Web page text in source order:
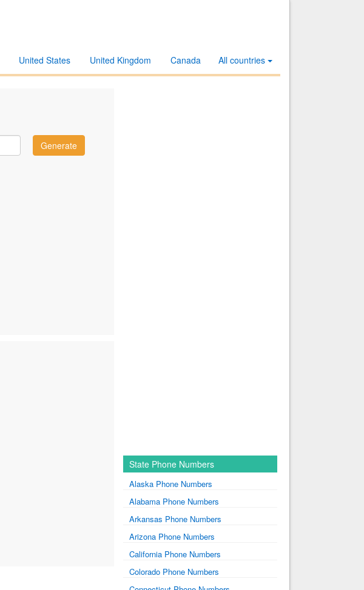
All countries
Canada
United Kingdom
United States
State Phone Numbers
Alaska Phone Numbers
Alabama Phone Numbers
Arkansas Phone Numbers
Arizona Phone Numbers
California Phone Numbers
Colorado Phone Numbers